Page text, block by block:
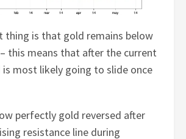
thing is that gold remains below
this means that after the current
is most likely going to slide once
perfectly gold reversed after
resistance line during